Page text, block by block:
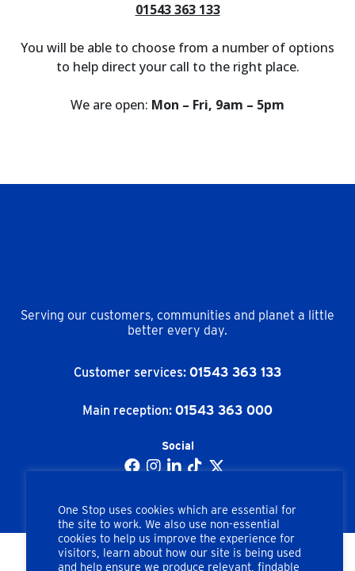
01543 363 133
You will be able to choose from a number of options
to help direct your call to the right place.
We are open: Mon – Fri, 9am – 5pm
Serving our customers, communities and planet a little
better every day.
Customer services: 01543 363 133
Main reception: 01543 363 000
Social
One Stop uses cookies which are essential for
the site to work. We also use non-essential
cookies to help us improve the experience for
visitors, learn about how our site is being used
and help ensure we produce relevant, findable